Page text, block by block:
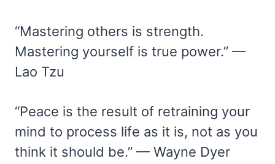
“Mastering others is strength.
Mastering yourself is true power.” —
Lao Tzu
“Peace is the result of retraining your
mind to process life as it is, not as you
think it should be.” — Wayne Dyer